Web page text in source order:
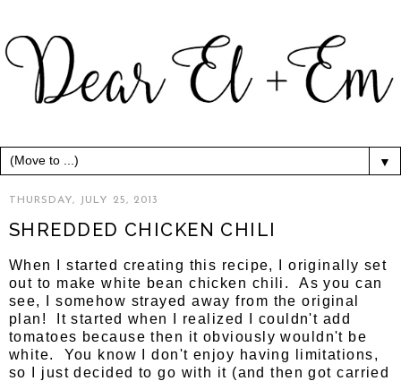
▼
THURSDAY, JULY 25, 2013
SHREDDED CHICKEN CHILI
When I started creating this recipe, I originally set
out to make white bean chicken chili. As you can
see, I somehow strayed away from the original
plan! It started when I realized I couldn't add
tomatoes because then it obviously wouldn't be
white. You know I don't enjoy having limitations,
so I just decided to go with it (and then got carried